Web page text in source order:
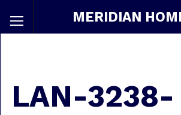
MERIDIAN
LAN-3238-